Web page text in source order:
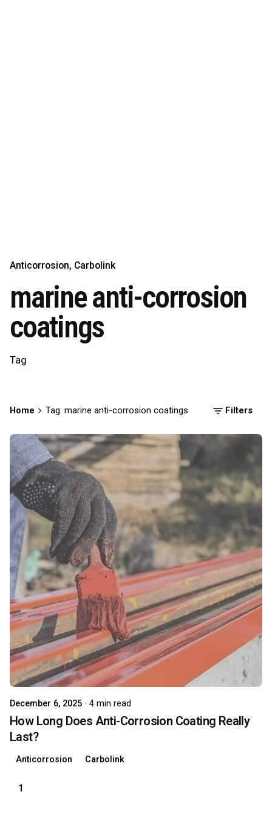
Anticorrosion Carbolink
marine anti-corrosion
coatings
Tag
Home Tag: marine anti-corrosion coatings Filters
Posted by
carboAdmin
December 6, 2025 4 min read
How Long Does Anti-Corrosion Coating Really
Last?
Anticorrosion Carbolink
1